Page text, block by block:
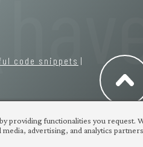
code snippets |
providing functionalities you
advertising, and analytics